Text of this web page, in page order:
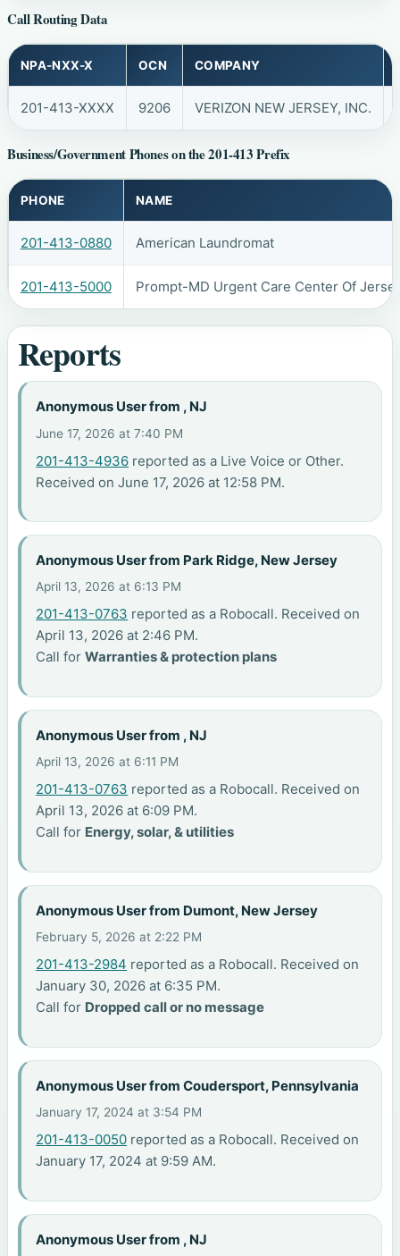
Call Routing Data
NPA-NXX-X OCN COMPANY
201-413-XXXX 9206 VERIZON NEW JERSEY, INC.
Business/Government Phones on the 201-413 Prefix
PHONE NAME
201-413-0880 American Laundromat
201-413-5000 Prompt-MD Urgent Care Center Of
Reports
Anonymous User from , NJ
June 17, 2026 at 7:40 PM
201-413-4936 reported as a Live Voice or Other.
Received on June 17, 2026 at 12:58 PM.
Anonymous User from Park Ridge, New Jersey
April 13, 2026 at 6:13 PM
201-413-0763 reported as a Robocall. Received on
April 13, 2026 at 2:46 PM.
Call forWarranties & protection plans
Anonymous User from , NJ
April 13, 2026 at 6:11 PM
201-413-0763 reported as a Robocall. Received on
April 13, 2026 at 6:09 PM.
Call for Energy, solar, & utilities
Anonymous User from Dumont, New Jersey
February 5, 2026 at 2:22 PM
201-413-2984 reported as a Robocall. Received on
January 30, 2026 at 6:35 PM.
Call for Dropped call or no message
Anonymous User from Coudersport, Pennsylvania
January 17, 2024 at 3:54 PM
201-413-0050 reported as a Robocall. Received on
January 17, 2024 at 9:59 AM.
Anonymous User from , NJ